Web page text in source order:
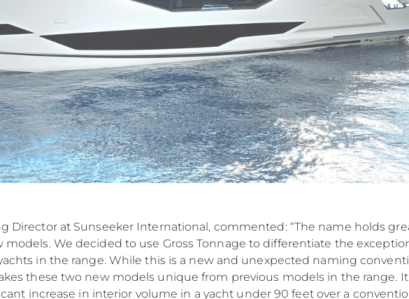
Director at Sunseeker International, commented: “The name holds
We decided to use Gross Tonnage to differentiate the
in the range. While this is a new and unexpected naming
these two new models unique from previous models in the range.
increase in interior volume in a yacht under 90 feet over a